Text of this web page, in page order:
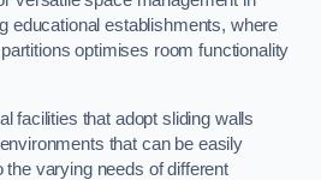
educational establishments, where
optimises room functionality
facilities that adopt sliding walls
that can be easily
varying needs of different